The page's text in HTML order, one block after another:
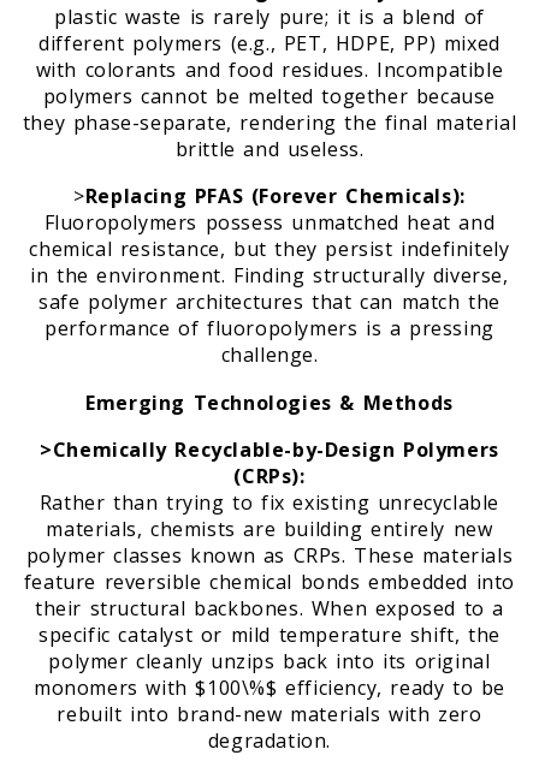
plastic waste is rarely pure; it is a blend of
different polymers (e.g., PET, HDPE, PP) mixed
with colorants and food residues. Incompatible
polymers cannot be melted together because
they phase-separate, rendering the final material
brittle and useless.
>Replacing PFAS (Forever Chemicals):
Fluoropolymers possess unmatched heat and
chemical resistance, but they persist indefinitely
in the environment. Finding structurally diverse,
safe polymer architectures that can match the
performance of fluoropolymers is a pressing
challenge.
Emerging Technologies & Methods
>Chemically Recyclable-by-Design Polymers
(CRPs):
Rather than trying to fix existing unrecyclable
materials, chemists are building entirely new
polymer classes known as CRPs. These materials
feature reversible chemical bonds embedded into
their structural backbones. When exposed to a
specific catalyst or mild temperature shift, the
polymer cleanly unzips back into its original
monomers with $100\%$ efficiency, ready to be
rebuilt into brand-new materials with zero
degradation.